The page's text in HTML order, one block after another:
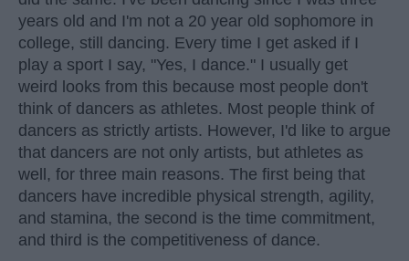
years old and I'm not a 20 year old sophomore in
college, still dancing. Every time I get asked if I
play a sport I say, "Yes, I dance." I usually get
weird looks from this because most people don't
think of dancers as athletes. Most people think of
dancers as strictly artists. However, I'd like to argue
that dancers are not only artists, but athletes as
well, for three main reasons. The first being that
dancers have incredible physical strength, agility,
and stamina, the second is the time commitment,
and third is the competitiveness of dance.